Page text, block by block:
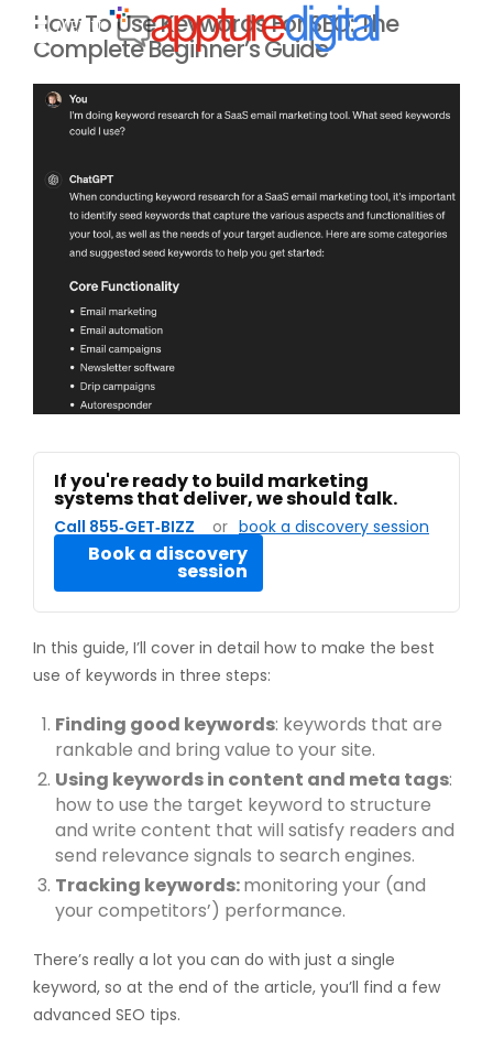
How To Use Keywords For SEO: The
Complete Beginner’s Guide
If you're ready to build marketing
systems that deliver, we should talk.
Call 855‑GET‑BIZZ or book a discovery session
Book a discovery
session
In this guide, I’ll cover in detail how to make the best
use of keywords in three steps:
Finding good keywords: keywords that are
rankable and bring value to your site.
Using keywords in content and meta tags:
how to use the target keyword to structure
and write content that will satisfy readers and
send relevance signals to search engines.
Tracking keywords:monitoring your (and
your competitors’) performance.
There’s really a lot you can do with just a single
keyword, so at the end of the article, you’ll find a few
advanced SEO tips.
MENU